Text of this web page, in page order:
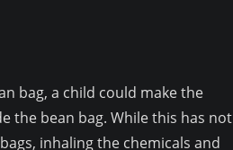
bag, a child could make the
the bean bag. While this has not
inhaling the chemicals and